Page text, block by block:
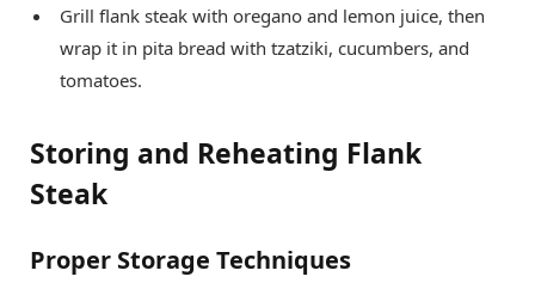
Grill flank steak with oregano and lemon juice, then
wrap it in pita bread with tzatziki, cucumbers, and
tomatoes.
Storing and Reheating Flank
Steak
Proper Storage Techniques